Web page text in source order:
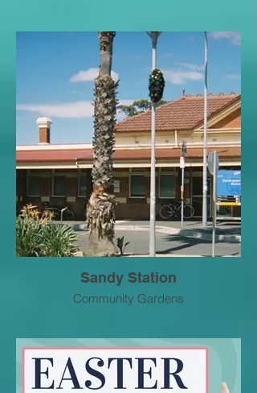
Sandy Station
Community Gardens